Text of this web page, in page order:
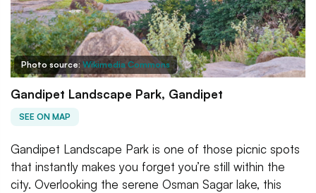
Photo source: Wikimedia Commons
Gandipet Landscape Park, Gandipet
SEE ON MAP
Gandipet Landscape Park is one of those picnic spots
that instantly makes you forget you’re still within the
city. Overlooking the serene Osman Sagar lake, this